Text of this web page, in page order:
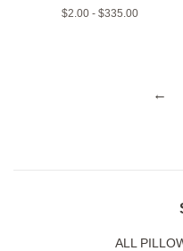
$2.00 - $335.00
←
ALL